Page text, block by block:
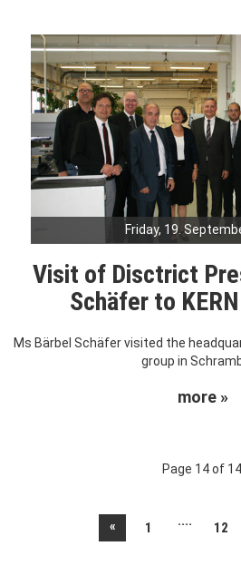
Friday, 19.
Visit of Disctrict
Schäfer to
Ms Bärbel Schäfer visited the
group in
more »
Page 14 of 14.
« 1 .... 12